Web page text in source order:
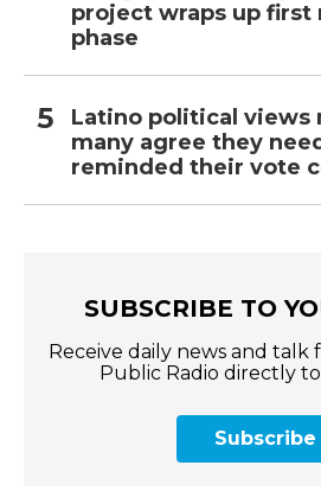
project wraps up first
phase
Latino political views
many agree they
reminded their vote
SUBSCRIBE TO
Receive daily news and
Public Radio directly
Subscribe